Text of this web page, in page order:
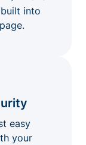
into
easy
your